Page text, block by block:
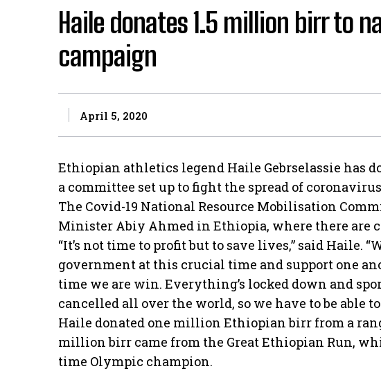
Haile donates 1.5 million birr to
campaign
April 5, 2020
Ethiopian athletics legend Haile Gebrselassie has
a committee set up to fight the spread of
The Covid-19 National Resource Mobilisation
Minister Abiy Ahmed in Ethiopia, where there are
“It’s not time to profit but to save lives,” said Haile.
government at this crucial time and support one
time we are win. Everything’s locked down and
cancelled all over the world, so we have to be able
Haile donated one million Ethiopian birr from a
million birr came from the Great Ethiopian Run,
time Olympic champion.